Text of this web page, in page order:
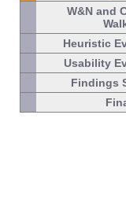
W&N and
Heuristic
Usability
Findings